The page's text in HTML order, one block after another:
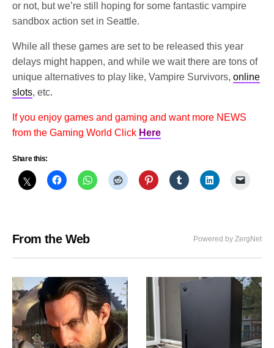
or not, but we’re still hoping for some fantastic vampire
sandbox action set in Seattle.
While all these games are set to be released this year
delays might happen, and while we wait there are tons of
unique alternatives to play like, Vampire Survivors,online
slots, etc.
If you enjoy games and gaming and want more NEWS
from the Gaming World Click Here
Share this:
From the Web Powered by ZergNet